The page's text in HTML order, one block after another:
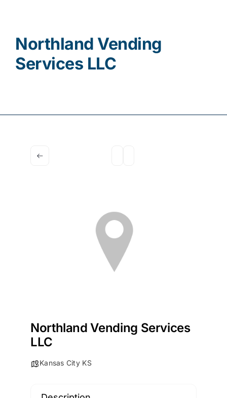
Northland Vending
Services LLC
Northland Vending Services
LLC
Kansas City KS